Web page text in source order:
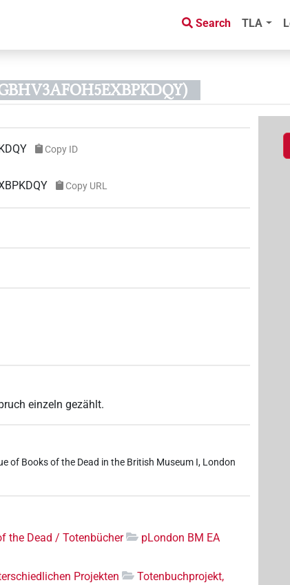
Search TLA
Copy ID
Copy URL
einzeln gezählt.
of Books of the Dead in the British Museum I, London
the Dead / Totenbücher
pLondon BM EA
Projekten
Totenbuchprojekt,